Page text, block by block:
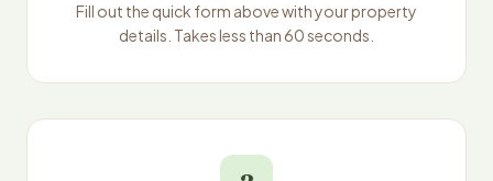
Fill out the quick form above with your property
details. Takes less than 60 seconds.